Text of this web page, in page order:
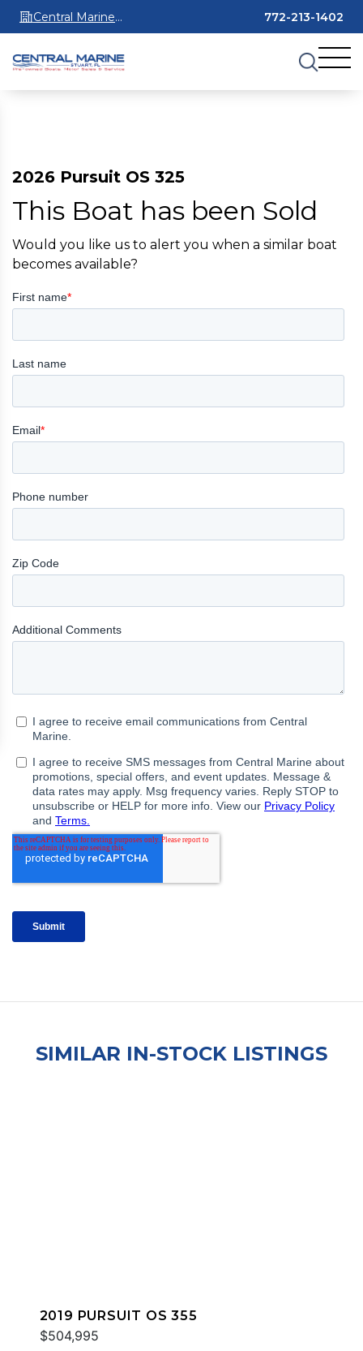
Central Marine
Stuart
772-213-1402
2026 Pursuit OS 325
This Boat has been Sold
Would you like us to alert you when a similar boat
becomes available?
SIMILAR IN-STOCK LISTINGS
2019 PURSUIT OS 355
$504,995